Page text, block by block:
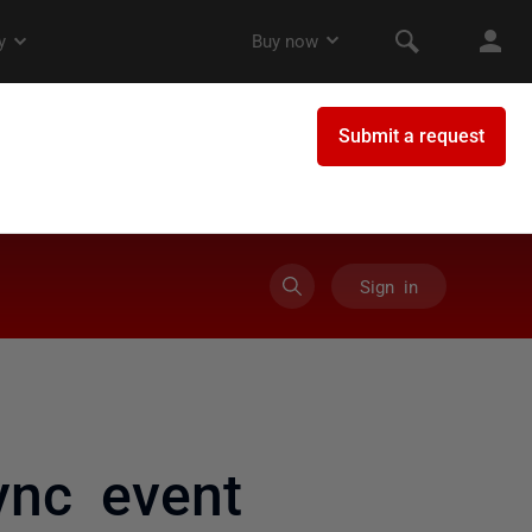
Sign in
event